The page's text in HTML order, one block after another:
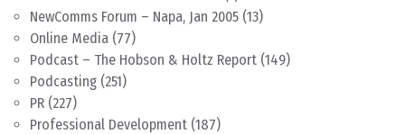
NewComms Forum – Napa, Jan 2005 (13)
Online Media (77)
Podcast – The Hobson & Holtz Report (149)
Podcasting (251)
PR (227)
Professional Development (187)